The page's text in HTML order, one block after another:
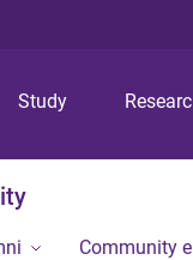
Study
Community